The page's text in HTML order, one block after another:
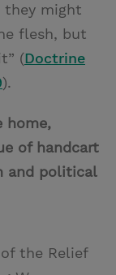
might
flesh, but
(Doctrine
).
home,
of handcart
and political
the Relief